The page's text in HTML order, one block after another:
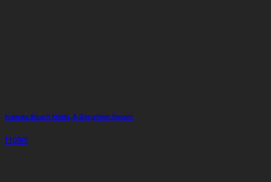
Kamala Beach Hotel, A Sunprime Resort
Hotel